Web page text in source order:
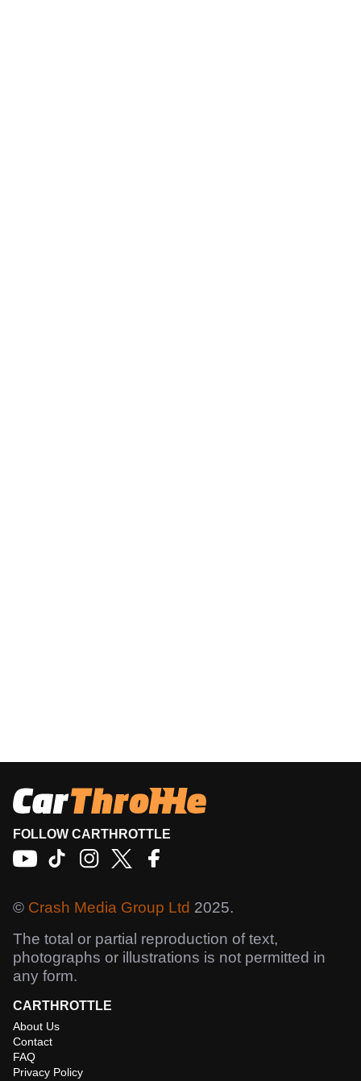
FOLLOW CARTHROTTLE
© Crash Media Group Ltd 2025.
The total or partial reproduction of text,
photographs or illustrations is not permitted in
any form.
CARTHROTTLE
About Us
Contact
FAQ
Privacy Policy